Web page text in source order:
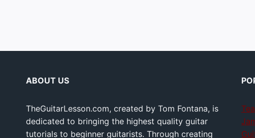
ABOUT US
TheGuitarLesson.com, created by Tom Fontana, is
dedicated to bringing the highest quality guitar
tutorials to beginner guitarists. Through creating